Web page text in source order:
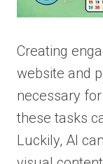
Creating
website and
necessary
these tasks
Luckily, AI